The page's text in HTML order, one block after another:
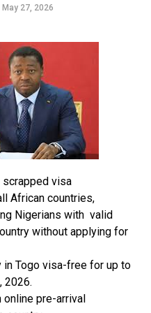
to remain resolute
sale of the airports. He
Airports Authority
drain like the Nigerian
said the handing over of
hours after protest by
that there is no
Competitive Flight
May 27, 2026
scrapped visa
African countries,
Nigerians with valid
without applying for
Togo visa-free for up to
2026.
pre-arrival